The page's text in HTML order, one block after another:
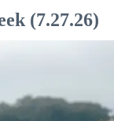
(7.27.26)